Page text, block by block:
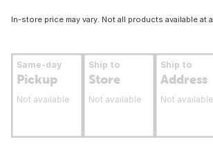
In-store price may vary. Not all products available at
Same-day
Pickup
Not available
Ship to
Store
Not available
Ship to
Address
Not available